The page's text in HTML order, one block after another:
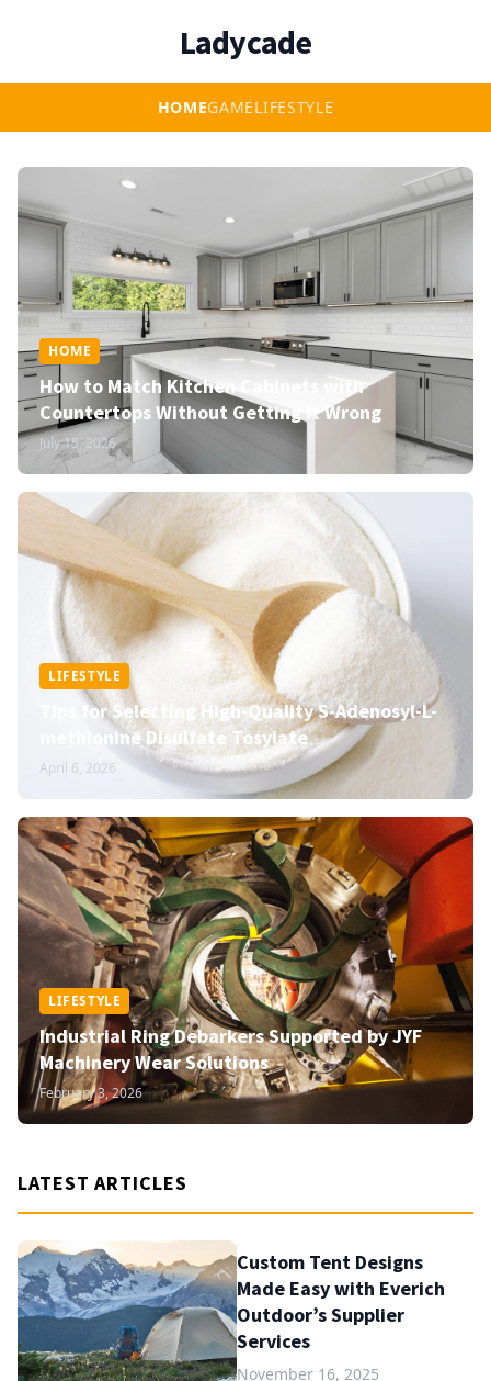
Ladycade
HOMEGAMELIFESTYLE
HOME
How to Match Kitchen Cabinets with
Countertops Without Getting It Wrong
July 15, 2026
LIFESTYLE
Tips for Selecting High-Quality S-Adenosyl-L-
methionine Disulfate Tosylate
April 6, 2026
LIFESTYLE
Industrial Ring Debarkers Supported by JYF
Machinery Wear Solutions
February 3, 2026
LATEST ARTICLES
Custom Tent Designs
Made Easy with Everich
Outdoor’s Supplier
Services
November 16, 2025